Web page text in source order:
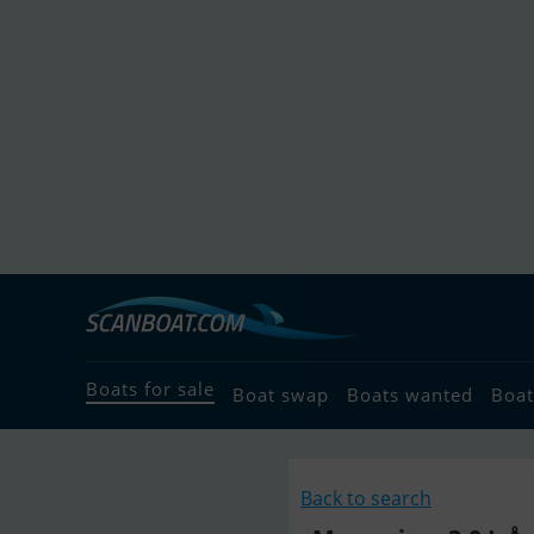
Boats for sale Boat swap Boats wanted
Back to search